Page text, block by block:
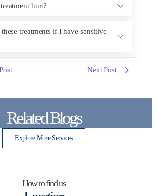
hurt?
treatments if I have sensitive
Next Post
Related Blogs
Explore More Services
How to find us